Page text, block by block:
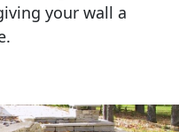
your wall a